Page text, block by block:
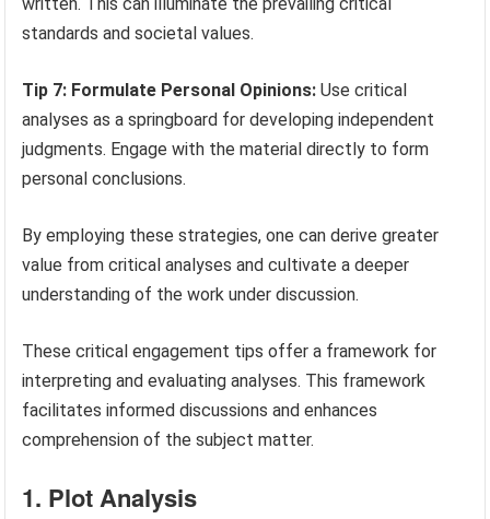
standards and societal values.
Tip 7: Formulate Personal Opinions: Use critical
analyses as a springboard for developing independent
judgments. Engage with the material directly to form
personal conclusions.
By employing these strategies, one can derive greater
value from critical analyses and cultivate a deeper
understanding of the work under discussion.
These critical engagement tips offer a framework for
interpreting and evaluating analyses. This framework
facilitates informed discussions and enhances
comprehension of the subject matter.
1. Plot Analysis